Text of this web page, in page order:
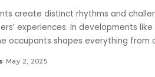
create distinct rhythms and
experiences. In developments
occupants shapes everything from
May 2, 2025